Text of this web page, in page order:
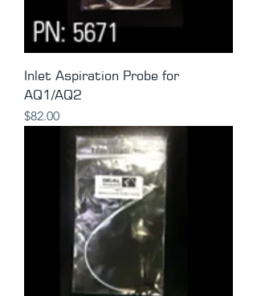
Inlet Aspiration Probe for
AQ1/AQ2
Price
$82.00